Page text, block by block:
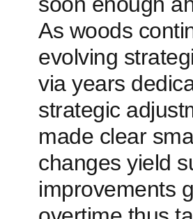
As woods
evolving
via years
strategic
made clear
changes yield
improvements